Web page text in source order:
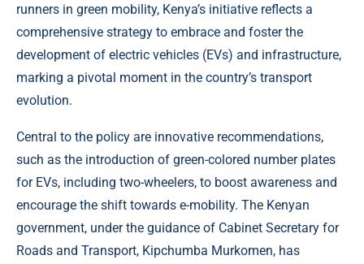
runners in green mobility, Kenya’s initiative reflects a
comprehensive strategy to embrace and foster the
development of electric vehicles (EVs) and infrastructure,
marking a pivotal moment in the country’s transport
evolution.
Central to the policy are innovative recommendations,
such as the introduction of green-colored number plates
for EVs, including two-wheelers, to boost awareness and
encourage the shift towards e-mobility. The Kenyan
government, under the guidance of Cabinet Secretary for
Roads and Transport, Kipchumba Murkomen, has